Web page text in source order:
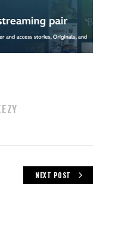
NEXT POST